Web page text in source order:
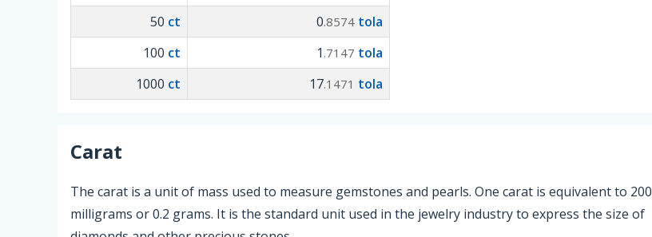
50 ct 0.8574 tola
100 ct 1 .7147 tola
1000 ct 17.1471 tola
Carat
The carat is a unit of mass used to measure gemstones and pearls. One carat is equivalent to 200
milligrams or 0.2 grams. It is the standard unit used in the jewelry industry to express the size of